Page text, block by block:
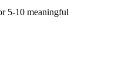
5-10 meaningful